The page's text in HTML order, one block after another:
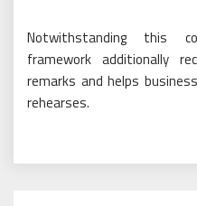
Notwithstanding this
framework additionally
remarks and helps
rehearses.